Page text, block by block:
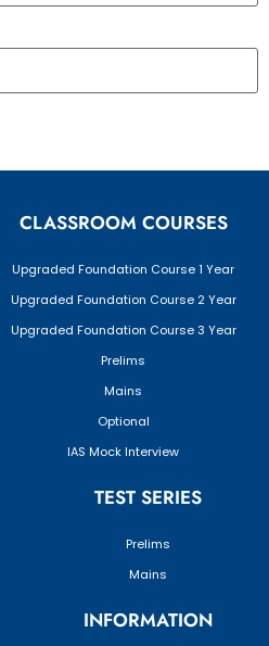
CLASSROOM COURSES
Upgraded Foundation Course 1 Year
Upgraded Foundation Course 2 Year
Upgraded Foundation Course 3 Year
Prelims
Mains
Optional
IAS Mock Interview
TEST SERIES
Prelims
Mains
INFORMATION